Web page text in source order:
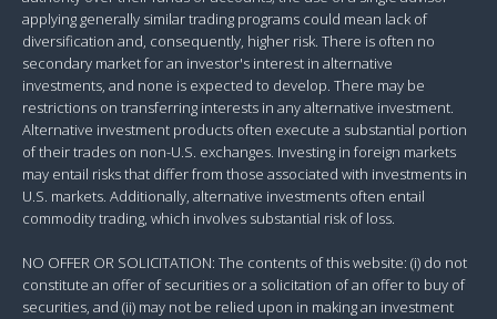
applying generally similar trading programs could mean lack of
diversification and, consequently, higher risk. There is often no
secondary market for an investor's interest in alternative
investments, and none is expected to develop. There may be
restrictions on transferring interests in any alternative investment.
Alternative investment products often execute a substantial portion
of their trades on non-U.S. exchanges. Investing in foreign markets
may entail risks that differ from those associated with investments in
U.S. markets. Additionally, alternative investments often entail
commodity trading, which involves substantial risk of loss.
NO OFFER OR SOLICITATION: The contents of this website: (i) do not
constitute an offer of securities or a solicitation of an offer to buy of
securities, and (ii) may not be relied upon in making an investment